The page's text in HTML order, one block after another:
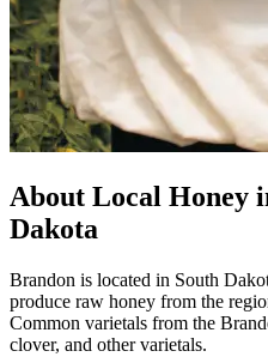
About Local Honey
Dakota
Brandon is located in South
produce raw honey from the
Common varietals from the
clover, and other varietals.